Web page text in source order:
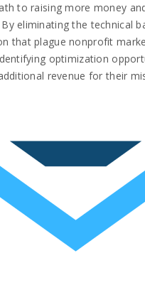
to raising more money
eliminating the technical
that plague nonprofit
optimization
revenue for their